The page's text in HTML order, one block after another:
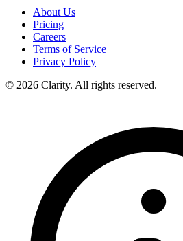
About Us
Pricing
Careers
Terms of Service
Privacy Policy
© 2026 Clarity. All rights reserved.